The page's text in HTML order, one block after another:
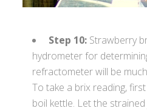
Step 10: Strawberry
hydrometer for
refractometer will be
To take a brix reading,
boil kettle. Let the